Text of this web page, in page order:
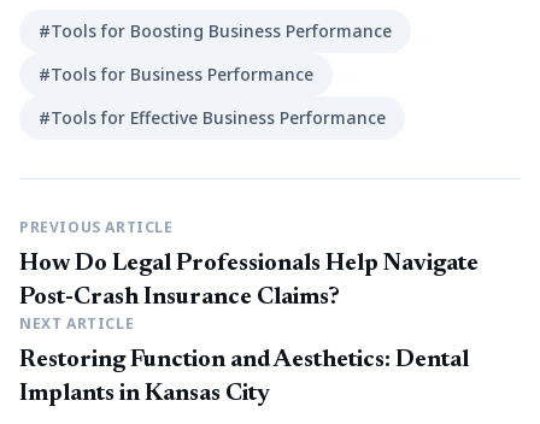
#Tools for Boosting Business Performance
#Tools for Business Performance
#Tools for Effective Business Performance
PREVIOUS ARTICLE
How Do Legal Professionals Help Navigate
Post-Crash Insurance Claims?
NEXT ARTICLE
Restoring Function and Aesthetics: Dental
Implants in Kansas City